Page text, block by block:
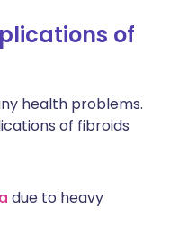
of
health problems.
of fibroids
due to heavy